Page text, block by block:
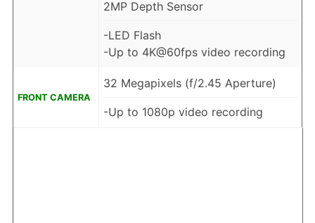
2MP Depth Sensor
-LED Flash
-Up to 4K@60fps video recording
FRONT CAMERA
32 Megapixels (f/2.45 Aperture)
-Up to 1080p video recording